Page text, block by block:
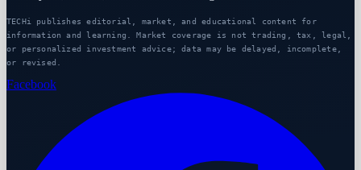
TECHi publishes editorial, market, and educational content for
information and learning. Market coverage is not trading, tax, legal,
or personalized investment advice; data may be delayed, incomplete,
or revised.
Facebook